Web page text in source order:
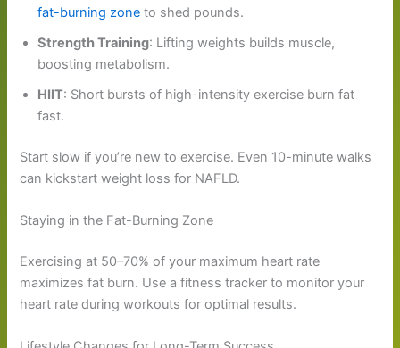
fat-burning zone to shed pounds.
Strength Training: Lifting weights builds muscle,
boosting metabolism.
HIIT: Short bursts of high-intensity exercise burn fat
fast.
Start slow if you’re new to exercise. Even 10-minute walks
can kickstart weight loss for NAFLD.
Staying in the Fat-Burning Zone
Exercising at 50–70% of your maximum heart rate
maximizes fat burn. Use a fitness tracker to monitor your
heart rate during workouts for optimal results.